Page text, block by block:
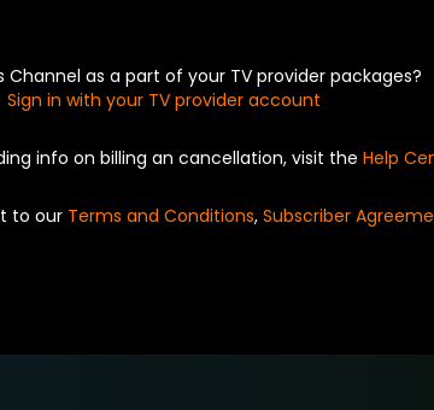
Channel as a part of your TV provider packages?
Sign in with your TV provider account
info on billing an cancellation, visit the Help
to our Terms and Conditions, Subscriber